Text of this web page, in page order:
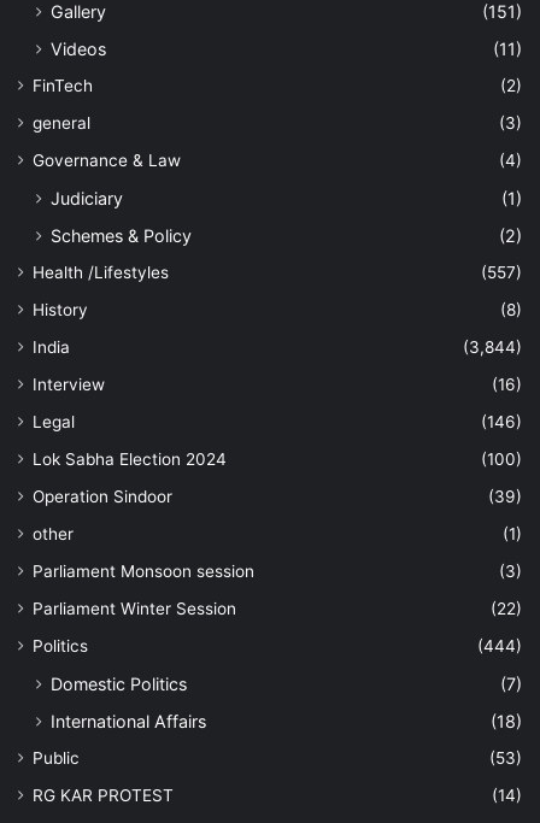
Gallery
(151)
Videos
(11)
FinTech
(2)
general
(3)
Governance & Law
(4)
Judiciary
(1)
Schemes & Policy
(2)
Health /Lifestyles
(557)
History
(8)
India
(3,844)
Interview
(16)
Legal
(146)
Lok Sabha Election 2024
(100)
Operation Sindoor
(39)
other
(1)
Parliament Monsoon session
(3)
Parliament Winter Session
(22)
Politics
(444)
Domestic Politics
(7)
International Affairs
(18)
Public
(53)
RG KAR PROTEST
(14)